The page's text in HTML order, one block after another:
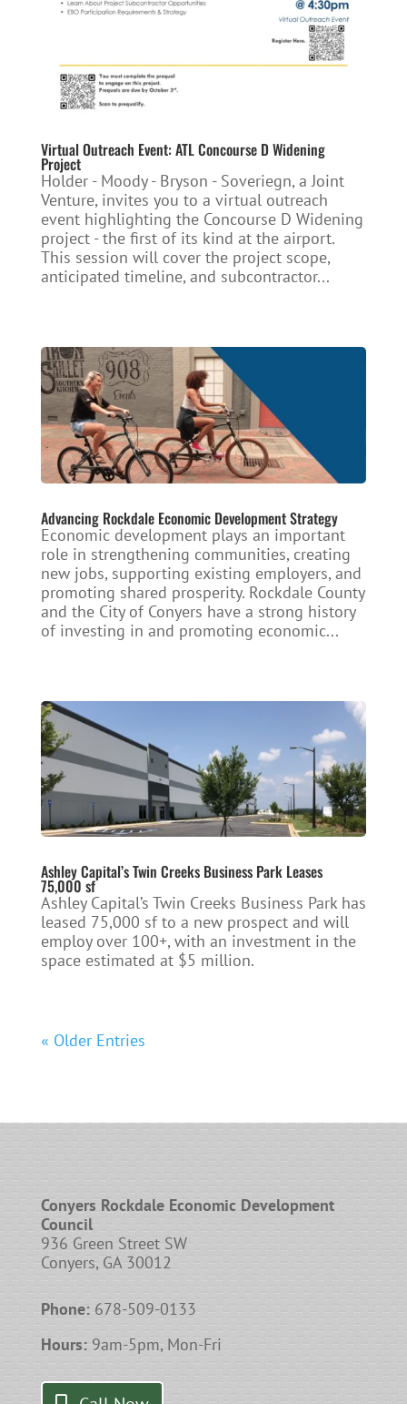
Virtual Outreach Event: ATL Concourse D Widening
Project
Holder - Moody - Bryson - Soveriegn, a Joint
Venture, invites you to a virtual outreach
event highlighting the Concourse D Widening
project - the first of its kind at the airport.
This session will cover the project scope,
anticipated timeline, and subcontractor...
Advancing Rockdale Economic Development Strategy
Economic development plays an important
role in strengthening communities, creating
new jobs, supporting existing employers, and
promoting shared prosperity. Rockdale County
and the City of Conyers have a strong history
of investing in and promoting economic...
Ashley Capital’s Twin Creeks Business Park Leases
75,000 sf
Ashley Capital’s Twin Creeks Business Park has
leased 75,000 sf to a new prospect and will
employ over 100+, with an investment in the
space estimated at $5 million.
« Older Entries
Conyers Rockdale Economic Development
Council
936 Green Street SW
Conyers, GA 30012
Phone:678-509-0133
Hours:9am-5pm, Mon-Fri